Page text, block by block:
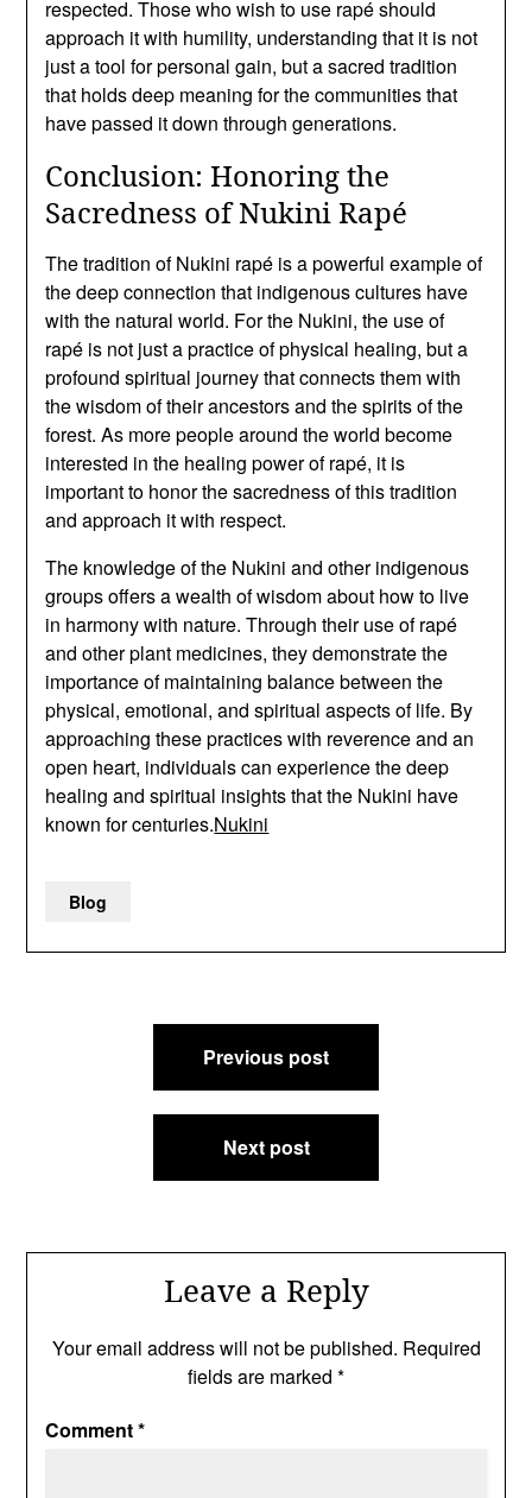
respected. Those who wish to use rapé should
approach it with humility, understanding that it is not
just a tool for personal gain, but a sacred tradition
that holds deep meaning for the communities that
have passed it down through generations.
Conclusion: Honoring the
Sacredness of Nukini Rapé
The tradition of Nukini rapé is a powerful example of
the deep connection that indigenous cultures have
with the natural world. For the Nukini, the use of
rapé is not just a practice of physical healing, but a
profound spiritual journey that connects them with
the wisdom of their ancestors and the spirits of the
forest. As more people around the world become
interested in the healing power of rapé, it is
important to honor the sacredness of this tradition
and approach it with respect.
The knowledge of the Nukini and other indigenous
groups offers a wealth of wisdom about how to live
in harmony with nature. Through their use of rapé
and other plant medicines, they demonstrate the
importance of maintaining balance between the
physical, emotional, and spiritual aspects of life. By
approaching these practices with reverence and an
open heart, individuals can experience the deep
healing and spiritual insights that the Nukini have
known for centuries.Nukini
Blog
Previous post
Next post
Leave a Reply
Your email address will not be published. Required
fields are marked *
Comment*